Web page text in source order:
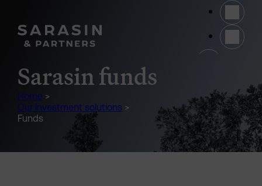
Sarasin funds
Home >
Our investment solutions >
Funds